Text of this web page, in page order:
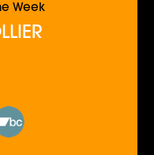
Week